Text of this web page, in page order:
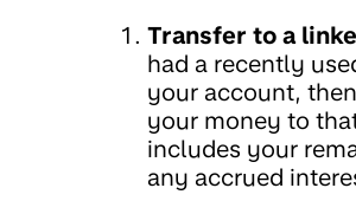
Transfer to a
had a recently
your account,
your money to
includes your
any accrued